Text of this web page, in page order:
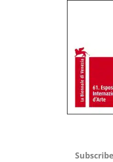
Subscribe